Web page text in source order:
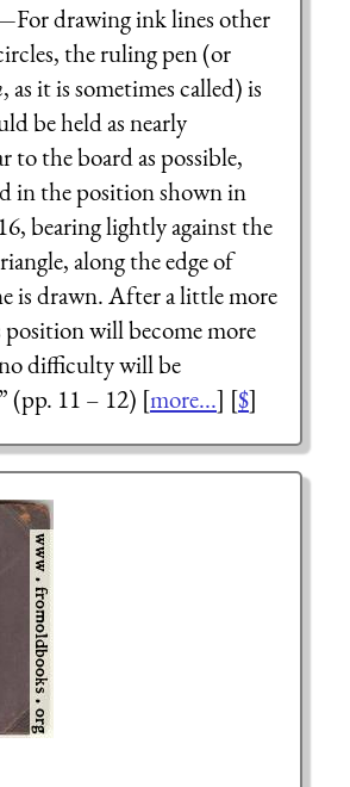
drawing ink lines other
theruling pen(or
, as it is sometimes called) is
be held as nearly
to the board as possible,
in the position shown in
bearing lightly against the
along the edge of
is drawn. After a little more
will become more
difficulty will be
(pp. 11 – 12) [more...] [$]